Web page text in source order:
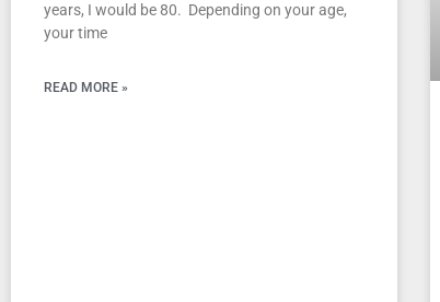
years, I would be 80. Depending on your age,
your time
READ MORE »